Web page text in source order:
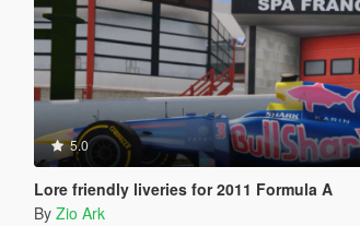
5.0
Lore friendly liveries for 2011 Formula A
By Zio Ark